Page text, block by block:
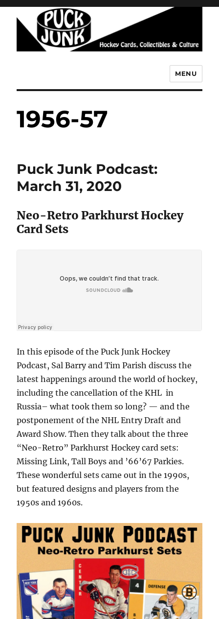
MENU
1956-57
Puck Junk Podcast:
March 31, 2020
Neo-Retro Parkhurst Hockey
Card Sets
In this episode of the Puck Junk Hockey
Podcast, Sal Barry and Tim Parish discuss the
latest happenings around the world of hockey,
including the cancellation of the KHL in
Russia– what took them so long? — and the
postponement of the NHL Entry Draft and
Award Show. Then they talk about the three
“Neo-Retro” Parkhurst Hockey card sets:
Missing Link, Tall Boys and ’66’67 Parkies.
These wonderful sets came out in the 1990s,
but featured designs and players from the
1950s and 1960s.